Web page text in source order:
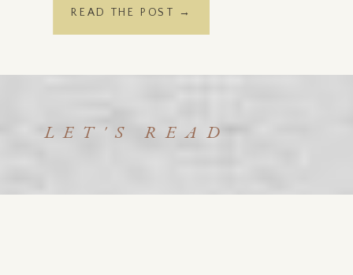
READ THE POST →
LET'S READ